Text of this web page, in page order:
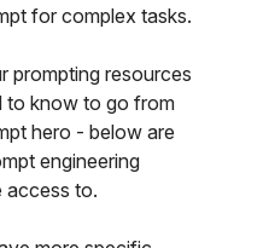
for complex tasks.
prompting resources
to know to go from
hero - below are
engineering
access to.